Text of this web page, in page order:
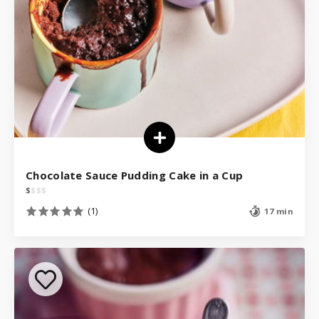
Chocolate Sauce Pudding Cake in a Cup
$$ $$
(1) 17 min